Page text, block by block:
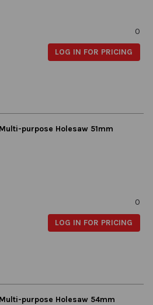
0
LOG IN FOR PRICING
purpose Holesaw 51mm
0
LOG IN FOR PRICING
purpose Holesaw 54mm